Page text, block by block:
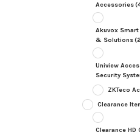
Accessories
Akuvox
& Solutions
Uniview
Security
ZKTeco
Clearance
Clearance HD